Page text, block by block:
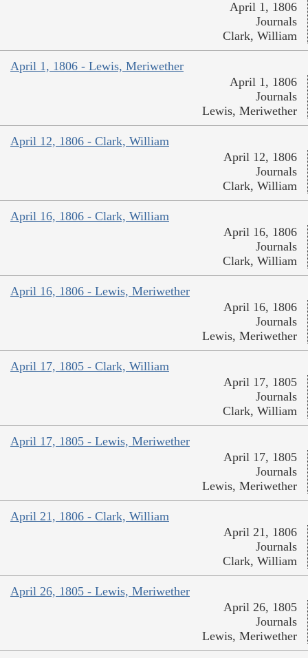
April 1, 1806
Journals
Clark, William
April 1, 1806 - Lewis, Meriwether
April 1, 1806
Journals
Lewis, Meriwether
April 12, 1806 - Clark, William
April 12, 1806
Journals
Clark, William
April 16, 1806 - Clark, William
April 16, 1806
Journals
Clark, William
April 16, 1806 - Lewis, Meriwether
April 16, 1806
Journals
Lewis, Meriwether
April 17, 1805 - Clark, William
April 17, 1805
Journals
Clark, William
April 17, 1805 - Lewis, Meriwether
April 17, 1805
Journals
Lewis, Meriwether
April 21, 1806 - Clark, William
April 21, 1806
Journals
Clark, William
April 26, 1805 - Lewis, Meriwether
April 26, 1805
Journals
Lewis, Meriwether